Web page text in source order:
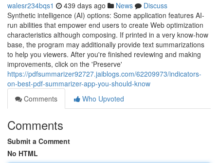
walesr234bqs1 439 days ago News
Discuss
Synthetic intelligence (AI) options: Some application features AI-
run abilities that empower end users to create Web optimization
characteristics although composing. If printed in a very know-how
base, the program may additionally provide text summarizations
to help you viewers. After you're finished reviewing and making
improvements, click on the 'Preserve'
https://pdfsummarizer92727.jaiblogs.com/62209973/indicators-
on-best-pdf-summarizer-app-you-should-know
Comments
Who Upvoted
Comments
Submit a Comment
No HTML